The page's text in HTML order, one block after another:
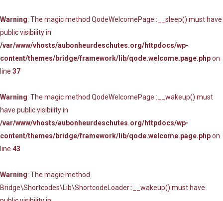
Warning: The magic method QodeWelcomePage::__sleep() must have
public visibility in
/var/www/vhosts/aubonheurdeschutes.org/httpdocs/wp-
content/themes/bridge/framework/lib/qode.welcome.page.phpon
line 37
Warning: The magic method QodeWelcomePage::__wakeup() must
have public visibility in
/var/www/vhosts/aubonheurdeschutes.org/httpdocs/wp-
content/themes/bridge/framework/lib/qode.welcome.page.phpon
line 43
Warning: The magic method
Bridge\Shortcodes\Lib\ShortcodeLoader::__wakeup() must have